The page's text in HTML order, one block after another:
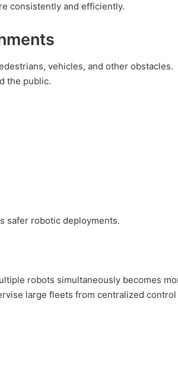
consistently and efficiently.
vehicles, and other obstacles.
the public.
safer robotic deployments.
robots simultaneously becomes
large fleets from centralized control